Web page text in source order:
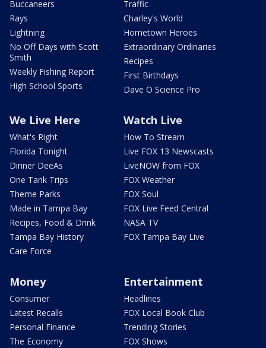
Buccaneers
Rays
Lightning
No Off Days with Scott
Smith
Weekly Fishing Report
High School Sports
Traffic
Charley's World
Hometown Heroes
Extraordinary Ordinaries
Recipes
First Birthdays
Dave O Science Pro
We Live Here
What's Right
Florida Tonight
Dinner DeeAs
One Tank Trips
Theme Parks
Made in Tampa Bay
Recipes, Food & Drink
Tampa Bay History
Care Force
Watch Live
How To Stream
Live FOX 13 Newscasts
LiveNOW from FOX
FOX Weather
FOX Soul
FOX Live Feed Central
NASA TV
FOX Tampa Bay Live
Money
Consumer
Latest Recalls
Personal Finance
The Economy
Entertainment
Headlines
FOX Local Book Club
Trending Stories
FOX Shows